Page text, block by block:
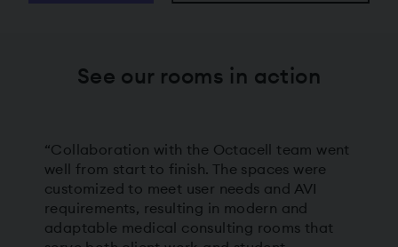
See our rooms in action
“Collaboration with the Octacell team went
well from start to finish. The spaces were
customized to meet user needs and AVI
requirements, resulting in modern and
adaptable medical consulting rooms that